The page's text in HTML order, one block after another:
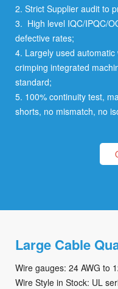
2. Strict Supplier audit to
3. High level IQC/IPQC/
defective rates;
4. Largely used
crimping integrated
standard;
5. 100% continuity test,
shorts, no mismatch, no
Large Cable
Wire gauges: 24 AWG to
Wire Style in Stock: UL